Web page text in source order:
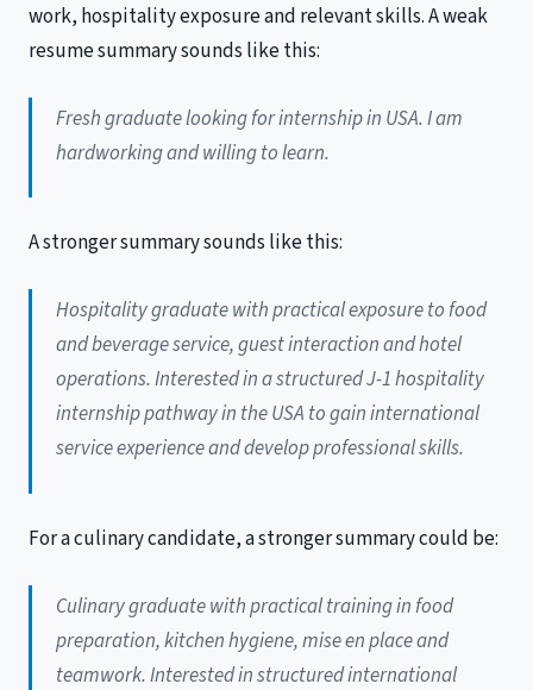
work, hospitality exposure and relevant skills. A weak
resume summary sounds like this:
Fresh graduate looking for internship in USA. I am
hardworking and willing to learn.
A stronger summary sounds like this:
Hospitality graduate with practical exposure to food
and beverage service, guest interaction and hotel
operations. Interested in a structured J-1 hospitality
internship pathway in the USA to gain international
service experience and develop professional skills.
For a culinary candidate, a stronger summary could be:
Culinary graduate with practical training in food
preparation, kitchen hygiene, mise en place and
teamwork. Interested in structured international